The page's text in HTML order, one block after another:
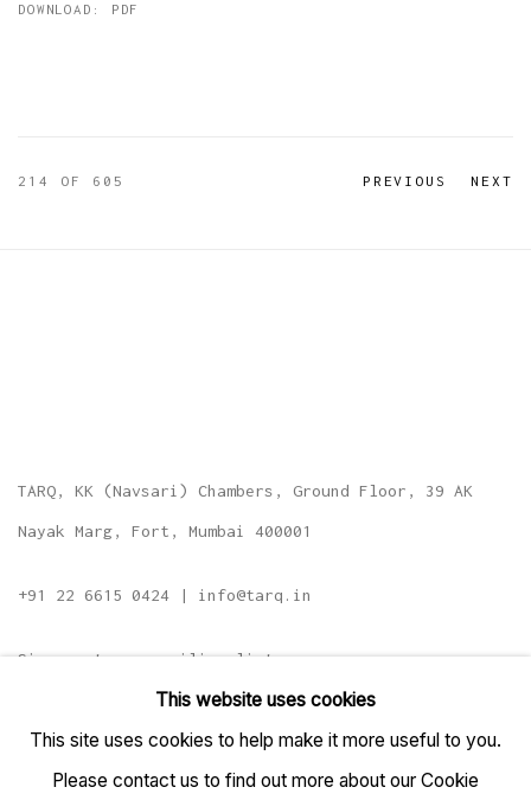
DOWNLOAD: PDF
PREVIOUS NEXT
214 OF 605
TARQ, KK (Navsari) Chambers, Ground Floor, 39 AK
Nayak Marg, Fort, Mumbai 400001
+91 22 6615 0424 | info@tarq.in
Sign up to our mailing list
This website uses cookies
This site uses cookies to help make it more useful to you.
Please contact us to find out more about our Cookie